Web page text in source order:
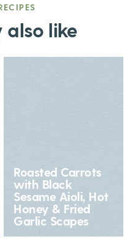
also like
Roasted Carrots
with Black
Sesame Aioli, Hot
Honey & Fried
Garlic Scapes